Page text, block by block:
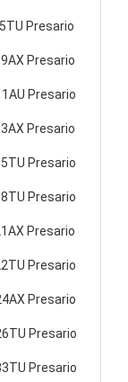
Presario
Presario
Presario
Presario
Presario
Presario
Presario
Presario
Presario
Presario
Presario